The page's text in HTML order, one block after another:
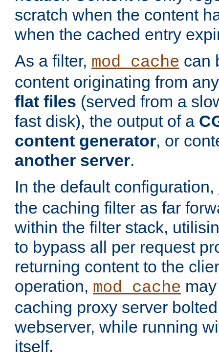
scratch when the content
when the cached entry
As a filter, mod_cache can
content originating from
flat files (served from a
fast disk), the output of a
content generator, or
another server.
In the default configuration,
the caching filter as far
within the filter stack,
to bypass all per request
returning content to the
operation, mod_cache
caching proxy server
webserver, while running
itself.